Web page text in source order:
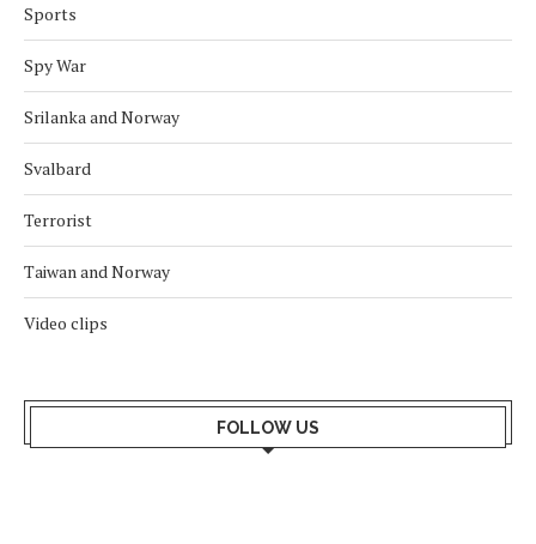
Sports
Spy War
Srilanka and Norway
Svalbard
Terrorist
Taiwan and Norway
Video clips
FOLLOW US